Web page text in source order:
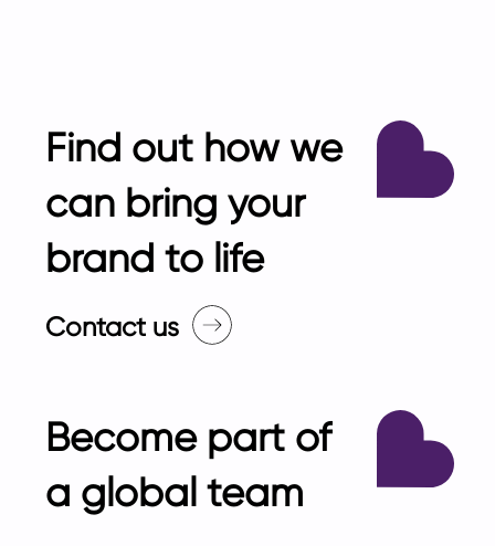
Find out how we
can bring your
brand to life
Contact us
Become part of
a global team